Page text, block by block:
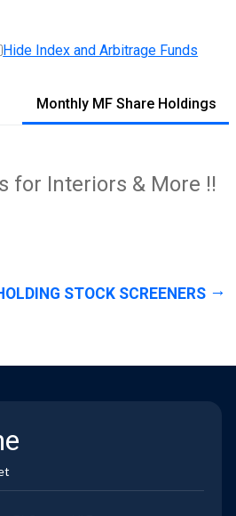
Hide Index and Arbitrage Funds
Monthly MF Share Holdings
for Interiors & More !!
STOCK SCREENERS